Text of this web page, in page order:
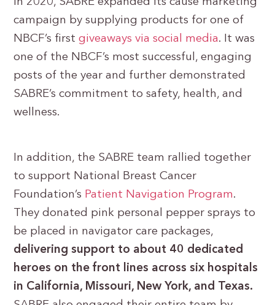
campaign by supplying products for one of
NBCF’s firstgiveaways via social media. It was
one of the NBCF’s most successful, engaging
posts of the year and further demonstrated
SABRE’s commitment to safety, health, and
wellness.
In addition, the SABRE team rallied together
to support National Breast Cancer
Foundation’s Patient Navigation Program.
They donated pink personal pepper sprays to
be placed in navigator care packages,
delivering support to about 40 dedicated
heroes on the front lines across six hospitals
in California, Missouri, New York, and Texas.